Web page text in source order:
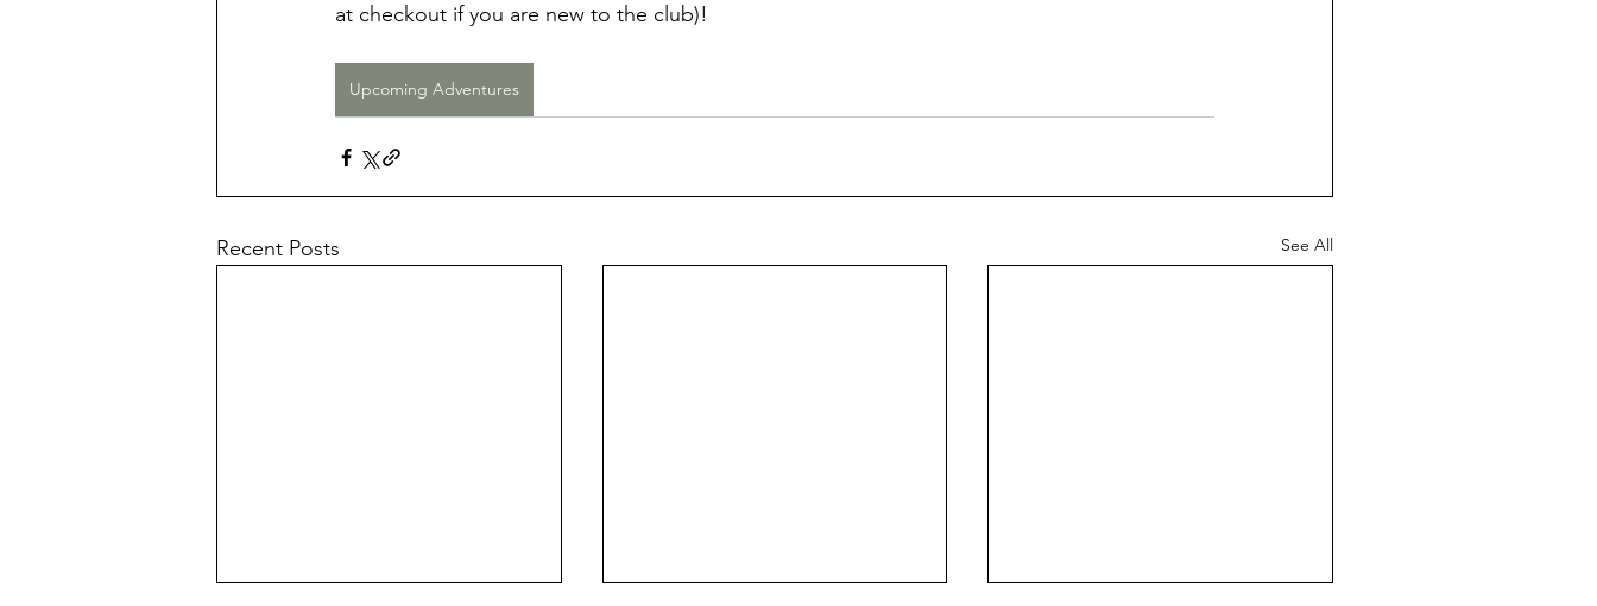
at checkout if you are new to the club)!
Upcoming Adventures
Recent Posts See All